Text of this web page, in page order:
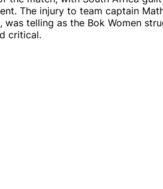
The injury to team captain
was telling as the Bok Women
critical.